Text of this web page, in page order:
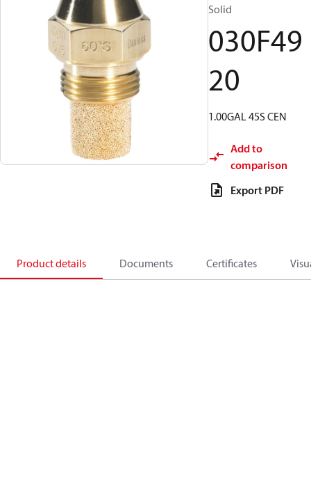
Solid
030F49
20
1.00GAL 45S CEN
Add to
comparison
Export PDF
Product details Documents Certificates